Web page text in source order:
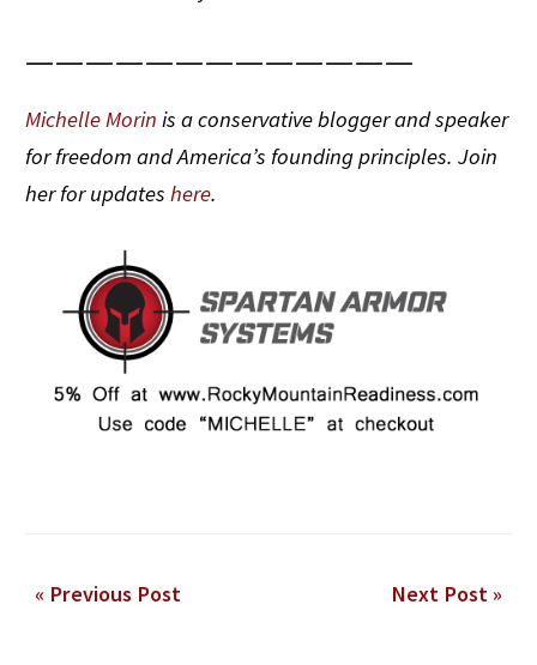
—————————————
Michelle Morin is a conservative blogger and speaker
for freedom and America’s founding principles. Join
her for updateshere.
« Previous Post Next Post »